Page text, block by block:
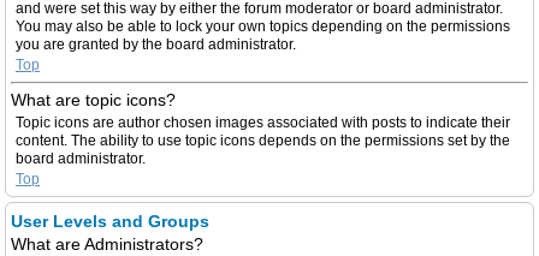
and were set this way by either the forum moderator or board administrator.
You may also be able to lock your own topics depending on the permissions
you are granted by the board administrator.
Top
What are topic icons?
Topic icons are author chosen images associated with posts to indicate their
content. The ability to use topic icons depends on the permissions set by the
board administrator.
Top
User Levels and Groups
What are Administrators?